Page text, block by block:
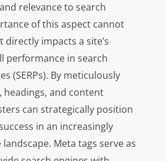
relevance to search
of this aspect cannot
directly impacts a site’s
performance in search
(SERPs). By meticulously
headings, and content
can strategically position
in an increasingly
Meta tags serve as